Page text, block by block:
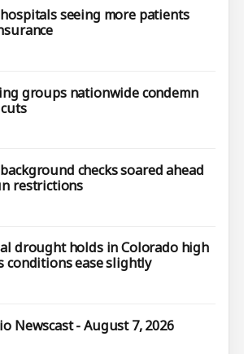
seeing more patients
groups nationwide condemn
checks soared ahead
restrictions
drought holds in Colorado high
conditions ease slightly
Newscast - August 7, 2026